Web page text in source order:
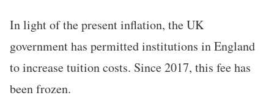
In light of the present inflation, the UK
government has permitted institutions in England
to increase tuition costs. Since 2017, this fee has
been frozen.